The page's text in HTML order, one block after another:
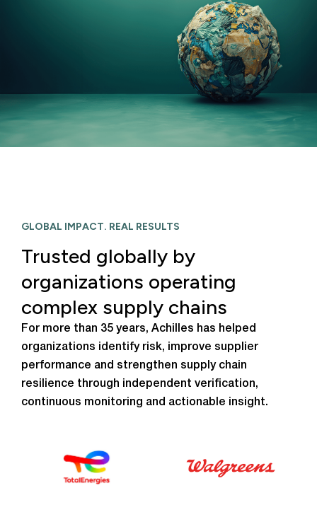
GLOBAL IMPACT. REAL RESULTS
Trusted globally by
organizations operating
complex supply chains
For more than 35 years, Achilles has helped
organizations identify risk, improve supplier
performance and strengthen supply chain
resilience through independent verification,
continuous monitoring and actionable insight.